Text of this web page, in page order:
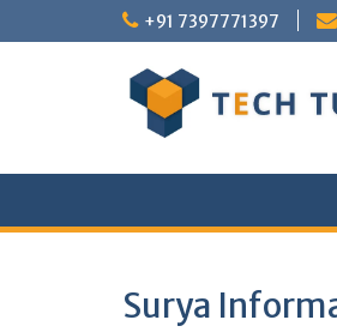
to
+91 7397771397
Surya